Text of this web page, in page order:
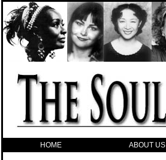
HOME ABOUT US